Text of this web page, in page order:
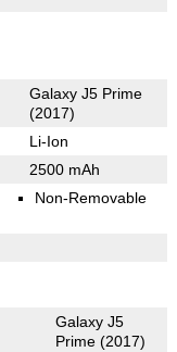
Galaxy J5 Prime
(2017)
Li-Ion
2500 mAh
Non-Removable
Galaxy J5
Prime (2017)